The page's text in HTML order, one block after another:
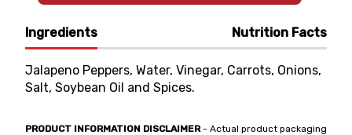
Ingredients Nutrition Facts
Jalapeno Peppers, Water, Vinegar, Carrots, Onions,
Salt, Soybean Oil and Spices.
PRODUCT INFORMATION DISCLAIMER- Actual product packaging